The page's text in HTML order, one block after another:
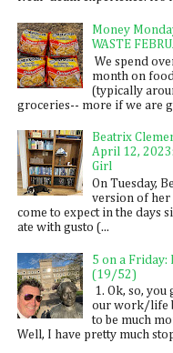
Money
WASTE
We spend
month on
(typically
groceries-- more if we are
Beatrix
April 12,
Girl
On Tuesday,
version of her
come to expect in the days
ate with gusto (...
5 on a Friday:
(19/52)
1. Ok, so,
our work/life
to be much
Well, I have pretty much